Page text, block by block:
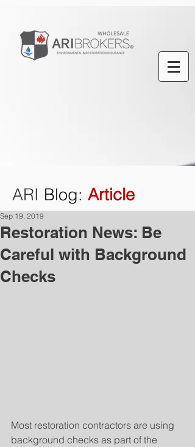
ARI Blog: Article
Restoration News: Be
Careful with Background
Checks
Sep 19, 2019
Most restoration contractors are using
background checks as part of the